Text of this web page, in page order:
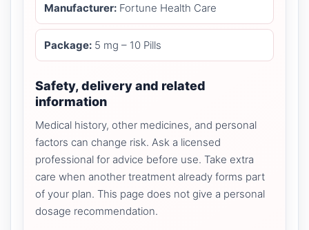
Manufacturer: Fortune Health Care
Package: 5 mg – 10 Pills
Safety, delivery and related
information
Medical history, other medicines, and personal
factors can change risk. Ask a licensed
professional for advice before use. Take extra
care when another treatment already forms part
of your plan. This page does not give a personal
dosage recommendation.